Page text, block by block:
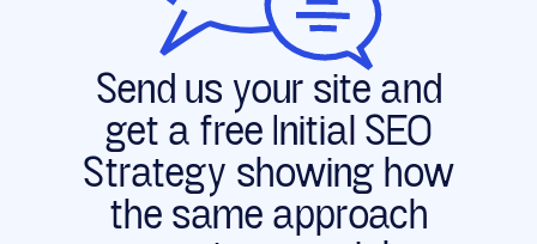
Send us your site and
get a free Initial SEO
Strategy showing how
the same approach